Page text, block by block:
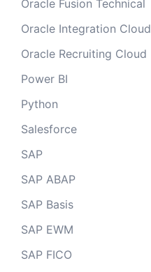
Oracle Fusion Technical
Oracle Integration Cloud
Oracle Recruiting Cloud
Power BI
Python
Salesforce
SAP
SAP ABAP
SAP Basis
SAP EWM
SAP FICO